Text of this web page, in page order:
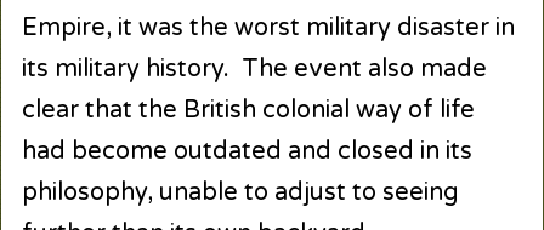
Empire, it was the worst military disaster in
its military history. The event also made
clear that the British colonial way of life
had become outdated and closed in its
philosophy, unable to adjust to seeing